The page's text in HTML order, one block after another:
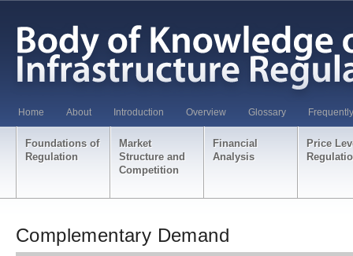
Home About Introduction Overview Glossary
Foundations of
Regulation
Market
Structure and
Competition
Financial
Analysis
Price
Complementary Demand